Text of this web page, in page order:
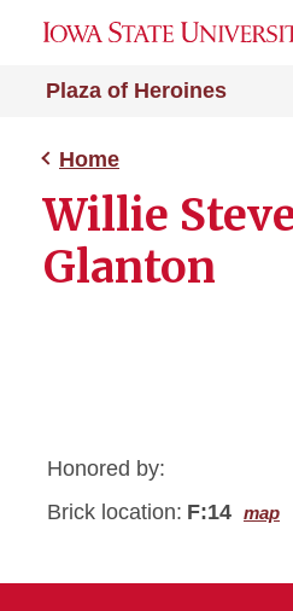
Plaza of Heroines
Home
Willie
Glanton
Honored by:
Brick location: F:14 map